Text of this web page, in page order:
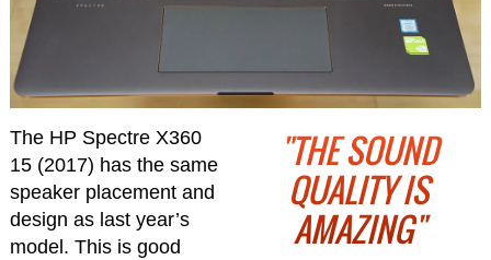
"THE SOUND
QUALITY IS
AMAZING"
The HP Spectre X360
15 (2017) has the same
speaker placement and
design as last year’s
model. This is good